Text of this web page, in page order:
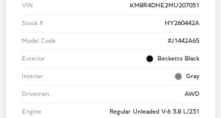
VIN KM8R4DHE2MU207051
Stock # HY260442A
Model Code #J1442A65
Exterior Becketts Black
Interior Gray
Drivetrain AWD
Engine Regular Unleaded V-6 3.8 L/231